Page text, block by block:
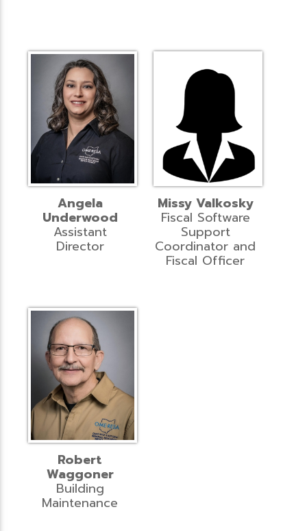
Angela
Underwood
Assistant
Director
Missy Valkosky
Fiscal Software
Support
Coordinator and
Fiscal Officer
Robert
Waggoner
Building
Maintenance